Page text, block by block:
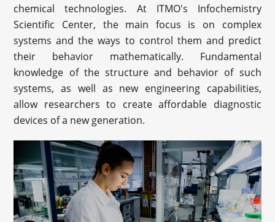
chemical technologies. At ITMO's Infochemistry
Scientific Center, the main focus is on complex
systems and the ways to control them and predict
their behavior mathematically. Fundamental
knowledge of the structure and behavior of such
systems, as well as new engineering capabilities,
allow researchers to create affordable diagnostic
devices of a new generation.